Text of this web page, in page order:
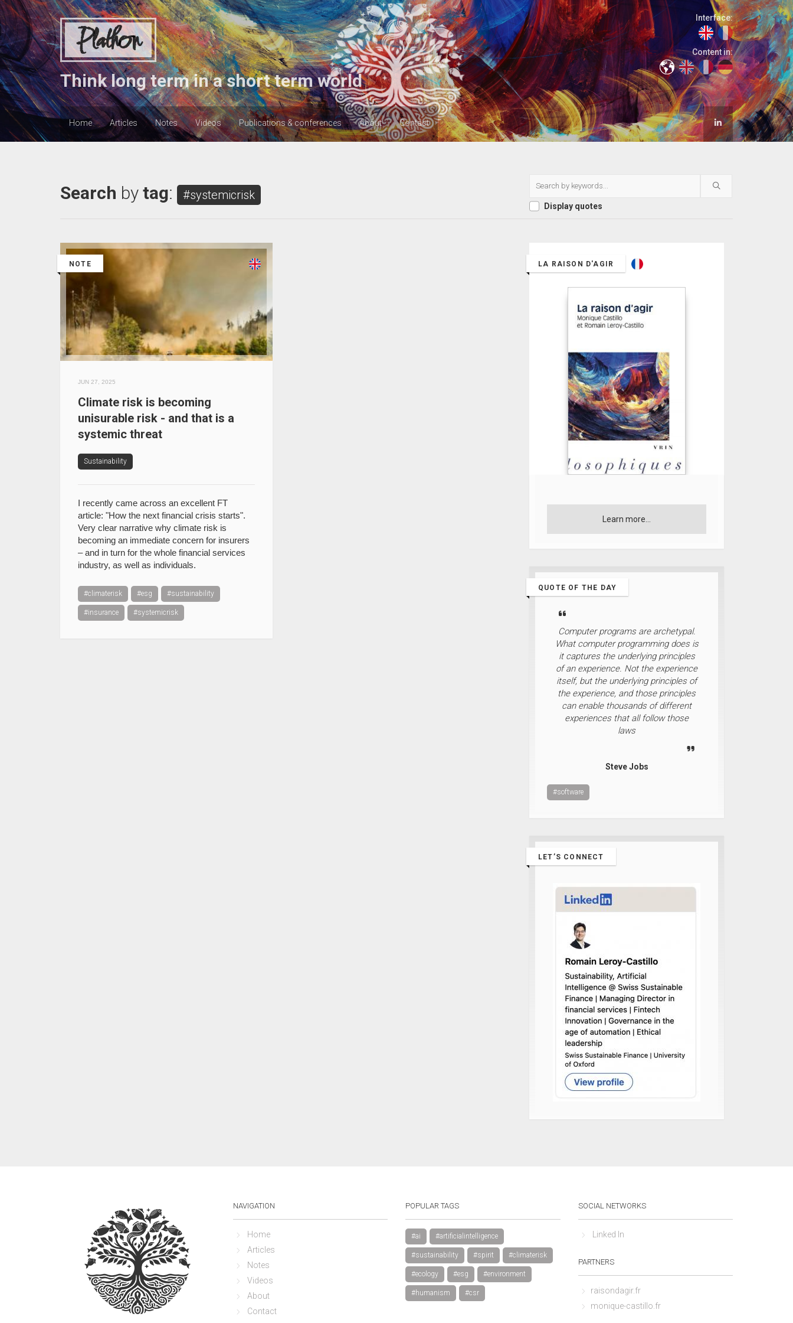
Plathon
Think long term in a short term world
Interface:
Content in:
Home Articles Notes Videos Publications & conferences About Contact
Search by tag: #systemicrisk
Display quotes
NOTE
JUN 27, 2025
Climate risk is becoming
unisurable risk - and that is a
systemic threat
Sustainability
I recently came across an excellent FT
article: "How the next financial crisis starts".
Very clear narrative why climate risk is
becoming an immediate concern for insurers
– and in turn for the whole financial services
industry, as well as individuals.
#climaterisk #esg #sustainability
#insurance #systemicrisk
LA RAISON D'AGIR
Learn more...
QUOTE OF THE DAY
Computer programs are archetypal.
What computer programming does is
it captures the underlying principles
of an experience. Not the experience
itself, but the underlying principles of
the experience, and those principles
can enable thousands of different
experiences that all follow those
laws
Steve Jobs
#software
LET’S CONNECT
NAVIGATION
Home
Articles
Notes
Videos
About
Contact
POPULAR TAGS
#ai #artificialintelligence
#sustainability #spirit #climaterisk
#ecology #esg #environment
#humanism #csr
SOCIAL NETWORKS
Linked In
PARTNERS
raisondagir.fr
monique-castillo.fr